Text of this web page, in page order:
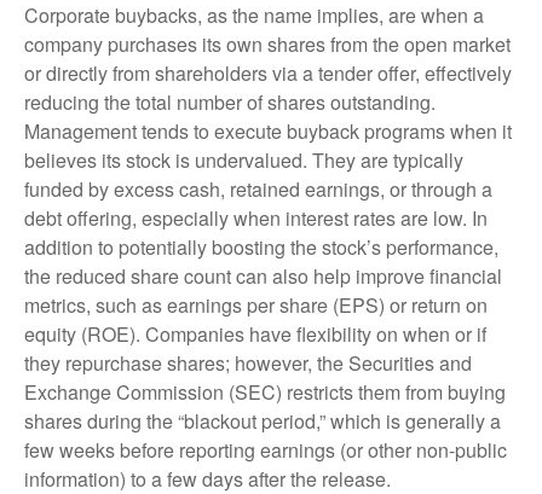
Corporate buybacks, as the name implies, are when a
company purchases its own shares from the open market
or directly from shareholders via a tender offer, effectively
reducing the total number of shares outstanding.
Management tends to execute buyback programs when it
believes its stock is undervalued. They are typically
funded by excess cash, retained earnings, or through a
debt offering, especially when interest rates are low. In
addition to potentially boosting the stock’s performance,
the reduced share count can also help improve financial
metrics, such as earnings per share (EPS) or return on
equity (ROE). Companies have flexibility on when or if
they repurchase shares; however, the Securities and
Exchange Commission (SEC) restricts them from buying
shares during the “blackout period,” which is generally a
few weeks before reporting earnings (or other non-public
information) to a few days after the release.